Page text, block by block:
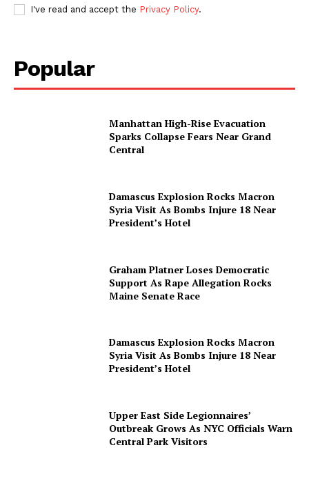
I've read and accept the Privacy Policy.
Popular
Manhattan High-Rise Evacuation
Sparks Collapse Fears Near Grand
Central
Damascus Explosion Rocks Macron
Syria Visit As Bombs Injure 18 Near
President’s Hotel
Graham Platner Loses Democratic
Support As Rape Allegation Rocks
Maine Senate Race
Damascus Explosion Rocks Macron
Syria Visit As Bombs Injure 18 Near
President’s Hotel
Upper East Side Legionnaires’
Outbreak Grows As NYC Officials Warn
Central Park Visitors